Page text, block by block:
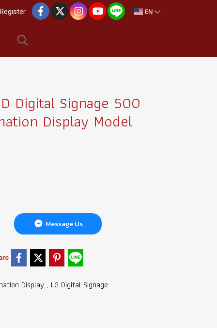
Register EN
Digital Signage 500
Display Model
Message Us
Display , LG Digital Signage